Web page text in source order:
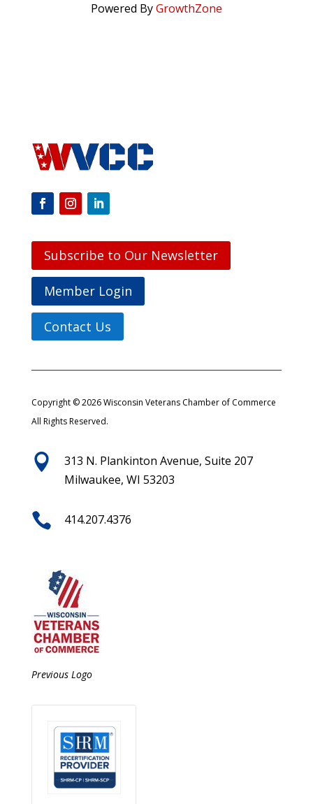
Powered ByGrowthZone
Subscribe to Our Newsletter
Member Login
Contact Us
Copyright © 2026 Wisconsin Veterans Chamber of Commerce
All Rights Reserved.

313 N. Plankinton Avenue, Suite 207
Milwaukee, WI 53203
 414.207.4376
Previous Logo